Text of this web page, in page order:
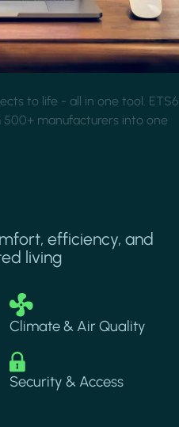
to life - all in one tool. ETS6
manufacturers into one
efficiency, and
living
Image
Climate & Air Quality
Image
Security & Access